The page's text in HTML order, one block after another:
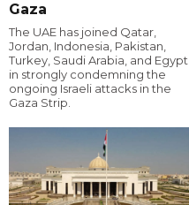
Gaza
The UAE has joined Qatar,
Jordan, Indonesia, Pakistan,
Turkey, Saudi Arabia, and Egypt
in strongly condemning the
ongoing Israeli attacks in the
Gaza Strip.